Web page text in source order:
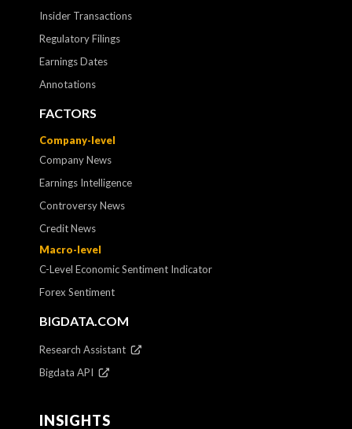
Insider Transactions
Regulatory Filings
Earnings Dates
Annotations
FACTORS
Company-level
Company News
Earnings Intelligence
Controversy News
Credit News
Macro-level
C-Level Economic Sentiment Indicator
Forex Sentiment
BIGDATA.COM
Research Assistant
Bigdata API
INSIGHTS